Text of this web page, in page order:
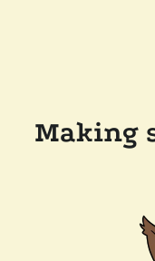
Making